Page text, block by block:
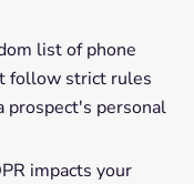
list of phone
follow strict rules
prospect's personal
impacts your